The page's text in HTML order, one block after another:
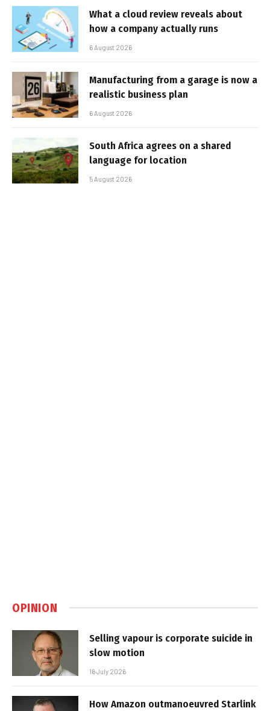
What a cloud review reveals about
how a company actually runs
6 August 2026
Manufacturing from a garage is now a
realistic business plan
6 August 2026
South Africa agrees on a shared
language for location
5 August 2026
OPINION
Selling vapour is corporate suicide in
slow motion
16 July 2026
How Amazon outmanoeuvred Starlink